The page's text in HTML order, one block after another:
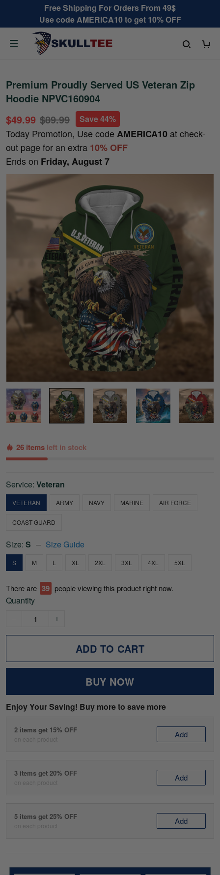
Free Shipping For Orders From 49$
Use code AMERICA10 to get 10% OFF
Premium Proudly Served US Veteran Zip
Hoodie NPVC160904
$49.99 $89.99 Save 44%
Today Promotion, Use code AMERICA10 at check-
out page for an extra 10% OFF
Ends on Friday, August 7
26 items left in stock
Service: Veteran
VETERAN ARMY NAVY MARINE AIR FORCE
COAST GUARD
Size: S Size Guide
S M L XL 2XL 3XL 4XL 5XL
There are 39 people viewing this product right now.
Quantity
ADD TO CART
BUY NOW
Enjoy Your Saving! Buy more to save more
2 items get 15% OFF
on each product Add
3 items get 20% OFF
on each product Add
5 items get 25% OFF
on each product Add